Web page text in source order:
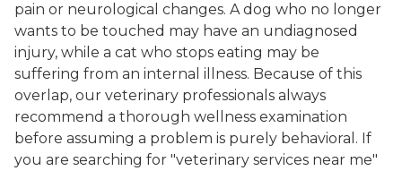
pain or neurological changes. A dog who no longer
wants to be touched may have an undiagnosed
injury, while a cat who stops eating may be
suffering from an internal illness. Because of this
overlap, our veterinary professionals always
recommend a thorough wellness examination
before assuming a problem is purely behavioral. If
you are searching for "veterinary services near me"